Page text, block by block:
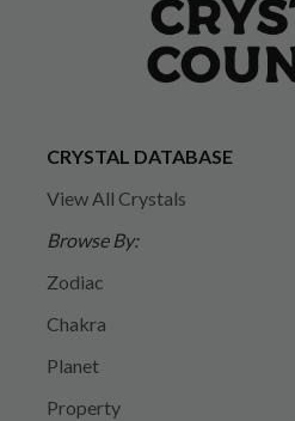
CRYSTAL DATABASE
View All Crystals
Browse By:
Zodiac
Chakra
Planet
Property